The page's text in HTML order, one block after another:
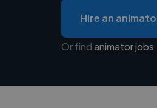
Hire an
Or findanimator jobs